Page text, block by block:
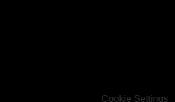
Cookie Settings